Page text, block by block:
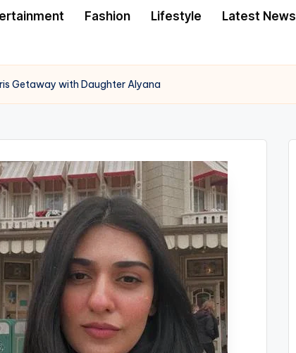
Fashion Lifestyle Latest News
Getaway with Daughter Alyana